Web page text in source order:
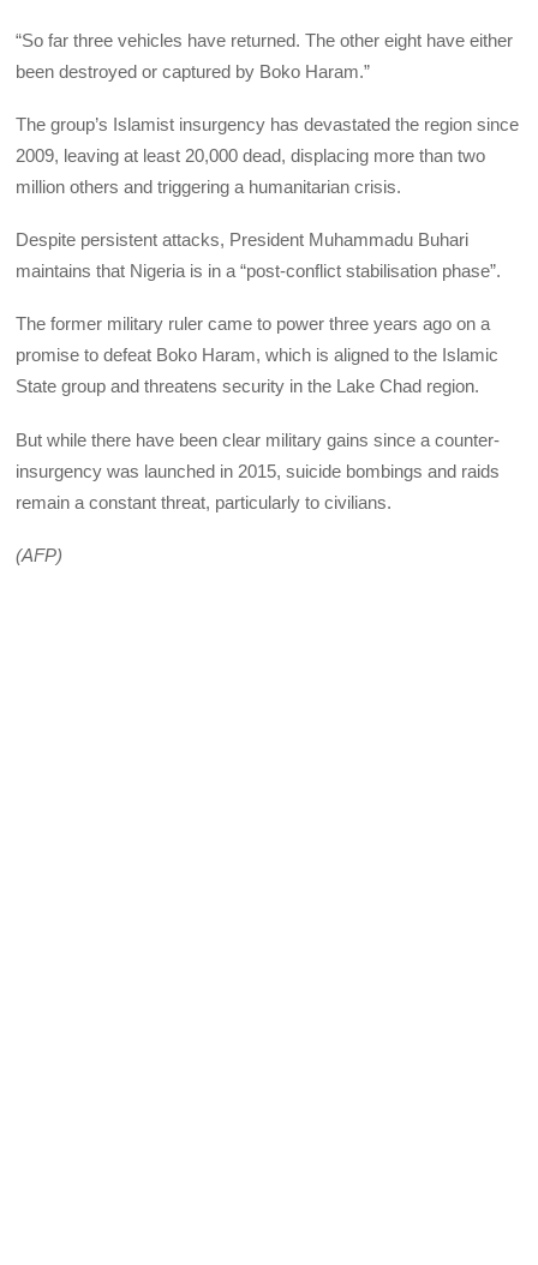
“So far three vehicles have returned. The other eight have either
been destroyed or captured by Boko Haram.”
The group’s Islamist insurgency has devastated the region since
2009, leaving at least 20,000 dead, displacing more than two
million others and triggering a humanitarian crisis.
Despite persistent attacks, President Muhammadu Buhari
maintains that Nigeria is in a “post-conflict stabilisation phase”.
The former military ruler came to power three years ago on a
promise to defeat Boko Haram, which is aligned to the Islamic
State group and threatens security in the Lake Chad region.
But while there have been clear military gains since a counter-
insurgency was launched in 2015, suicide bombings and raids
remain a constant threat, particularly to civilians.
(AFP)